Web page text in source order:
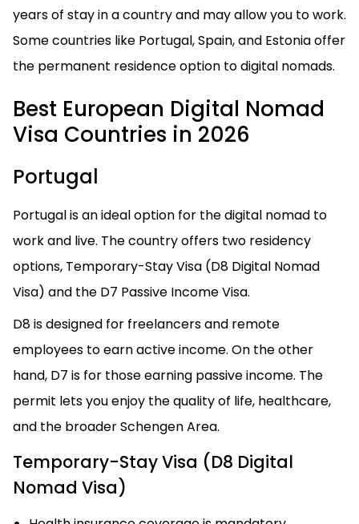
years of stay in a country and may allow you to work.
Some countries like Portugal, Spain, and Estonia offer
the permanent residence option to digital nomads.
Best European Digital Nomad
Visa Countries in 2026
Portugal
Portugal is an ideal option for the digital nomad to
work and live. The country offers two residency
options, Temporary-Stay Visa (D8 Digital Nomad
Visa) and the D7 Passive Income Visa.
D8 is designed for freelancers and remote
employees to earn active income. On the other
hand, D7 is for those earning passive income. The
permit lets you enjoy the quality of life, healthcare,
and the broader Schengen Area.
Temporary-Stay Visa (D8 Digital
Nomad Visa)